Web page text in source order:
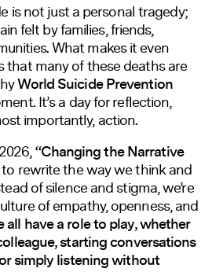
is not just a personal tragedy;
felt by families, friends,
What makes it even
that many of these deaths are
World Suicide Prevention
It’s a day for reflection,
importantly, action.
“Changing the Narrative
rewrite the way we think and
of silence and stigma, we’re
of empathy, openness, and
all have a role to play, whether
starting conversations
simply listening without